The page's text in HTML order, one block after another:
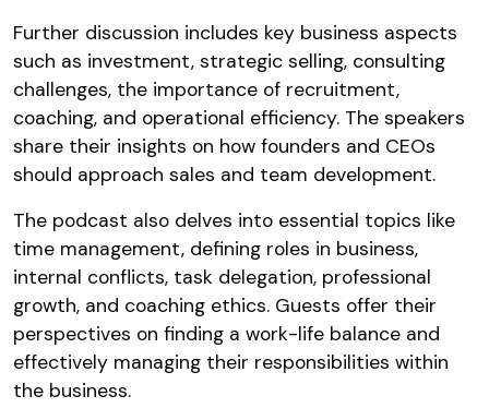
Further discussion includes key business aspects
such as investment, strategic selling, consulting
challenges, the importance of recruitment,
coaching, and operational efficiency. The speakers
share their insights on how founders and CEOs
should approach sales and team development.
The podcast also delves into essential topics like
time management, defining roles in business,
internal conflicts, task delegation, professional
growth, and coaching ethics. Guests offer their
perspectives on finding a work-life balance and
effectively managing their responsibilities within
the business.